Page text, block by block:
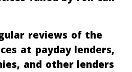
reviews of the
at payday lenders,
and other lenders